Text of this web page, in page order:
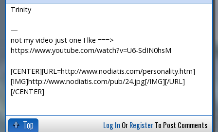
Trinity
—
not my video just one I lke ===>
https://www.youtube.com/watch?v=U6-SdIN0hsM
[CENTER][URL=http://www.nodiatis.com/personality.htm]
[IMG]http://www.nodiatis.com/pub/24.jpg[/IMG][/URL]
[/CENTER]
Top Log In OrRegisterTo Post Comments